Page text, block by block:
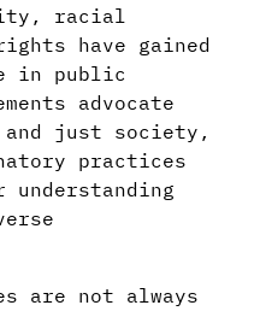
racial
have gained
in public
advocate
just society,
practices
understanding
are not always